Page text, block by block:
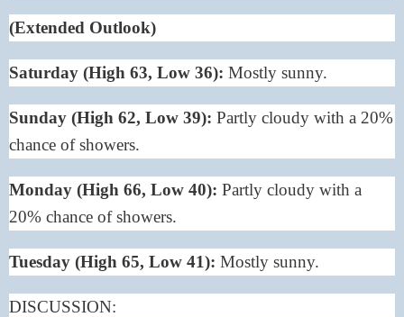
(Extended Outlook)
Saturday (High 63, Low 36): Mostly sunny.
Sunday (High 62, Low 39): Partly cloudy with a 20%
chance of showers.
Monday (High 66, Low 40): Partly cloudy with a
20% chance of showers.
Tuesday (High 65, Low 41): Mostly sunny.
DISCUSSION: